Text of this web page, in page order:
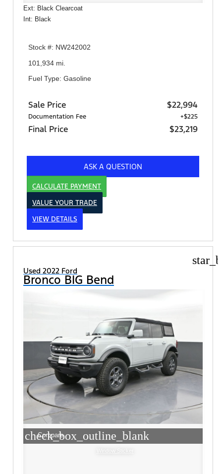
Ext: Black Clearcoat
Int: Black
Stock #: NW242002
101,934 mi.
Fuel Type: Gasoline
Sale Price $22,994
Documentation Fee +$225
Final Price $23,219
ASK A QUESTION
CALCULATE PAYMENT
VALUE YOUR TRADE
VIEW DETAILS
Used 2022 Ford
Bronco BIG Bend
check_box_outline_blank
Compare
Window Sticker